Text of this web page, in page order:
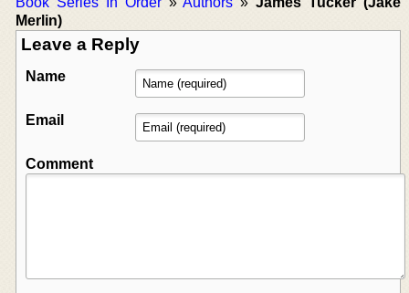
Merlin)
Leave a Reply
Name
Email
Comment